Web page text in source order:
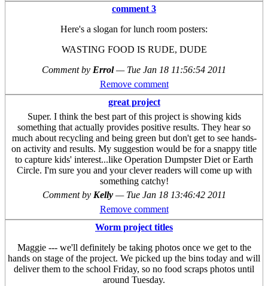
comment 3
Here's a slogan for lunch room posters:
WASTING FOOD IS RUDE, DUDE
Comment by Errol— Tue Jan 18 11:56:54 2011
Remove comment
great project
Super. I think the best part of this project is showing kids
something that actually provides positive results. They hear so
much about recycling and being green but don't get to see hands-
on activity and results. My suggestion would be for a snappy title
to capture kids' interest...like Operation Dumpster Diet or Earth
Circle. I'm sure you and your clever readers will come up with
something catchy!
Comment by Kelly — Tue Jan 18 13:46:42 2011
Remove comment
Worm project titles
Maggie --- we'll definitely be taking photos once we get to the
hands on stage of the project. We picked up the bins today and will
deliver them to the school Friday, so no food scraps photos until
around Tuesday.